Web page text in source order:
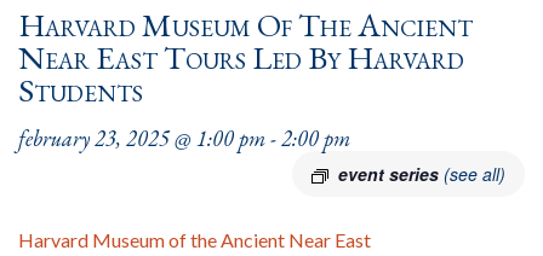
Harvard Museum Of The Ancient
Near East Tours Led By Harvard
Students
february 23, 2025 @ 1:00 pm-2:00 pm
event series (see all)
Harvard Museum of the Ancient Near East